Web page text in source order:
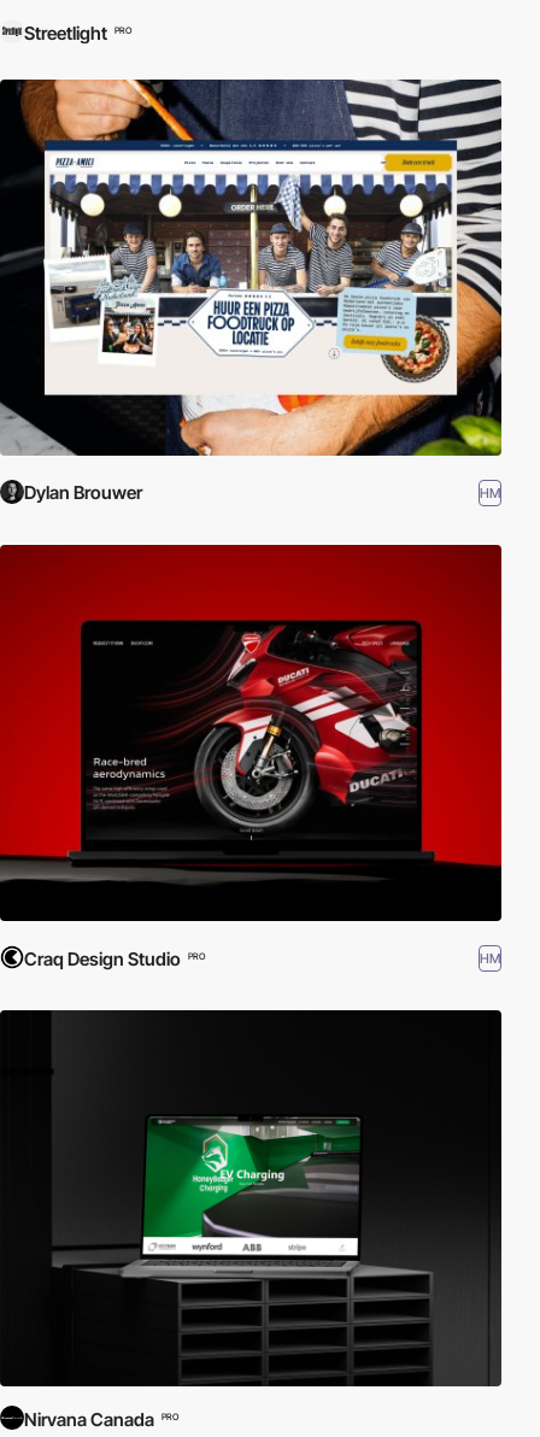
Streetlight PRO
Dylan Brouwer HM
Craq Design Studio PRO HM
Nirvana Canada PRO